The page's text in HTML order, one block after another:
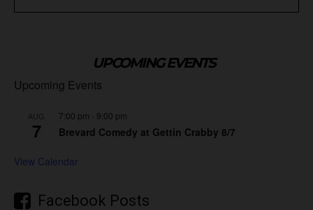
UPCOMING EVENTS
Upcoming Events
AUG
7
7:00 pm - 9:00 pm
Brevard Comedy at Gettin Crabby 8/7
View Calendar
Facebook Posts